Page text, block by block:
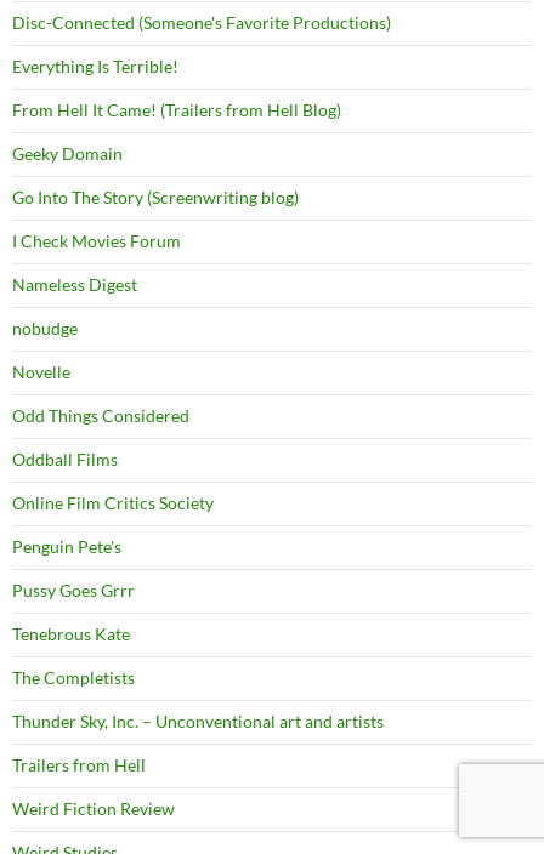
Disc-Connected (Someone's Favorite Productions)
Everything Is Terrible!
From Hell It Came! (Trailers from Hell Blog)
Geeky Domain
Go Into The Story (Screenwriting blog)
I Check Movies Forum
Nameless Digest
nobudge
Novelle
Odd Things Considered
Oddball Films
Online Film Critics Society
Penguin Pete's
Pussy Goes Grrr
Tenebrous Kate
The Completists
Thunder Sky, Inc. – Unconventional art and artists
Trailers from Hell
Weird Fiction Review